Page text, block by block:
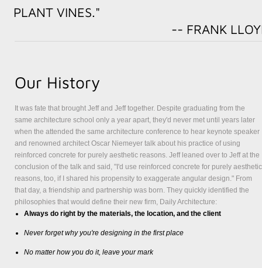
Our History
It was fate that brought Jeff and Jeff together. Despite graduating from the
same architecture school only a year apart, they'd never met until years later
when the attended the same architecture conference to hear keynote speaker
and renowned architect Oscar Niemeyer talk about his practice of using
reinforced concrete for purely aesthetic reasons. Jeff leaned over to Jeff at the
conclusion of the talk and said, "I'd use reinforced concrete for purely aesthetic
reasons, too, if I shared his propensity to exaggerate angular design." From
that day, a friendship and partnership was born. They quickly identified the
philosophies that would define their new firm, Daily Architecture:
Always do right by the materials, the location, and the client
Never forget why you're designing in the first place
No matter how you do it, leave your mark
PLANT VINES."
-- FRANK LLOYD